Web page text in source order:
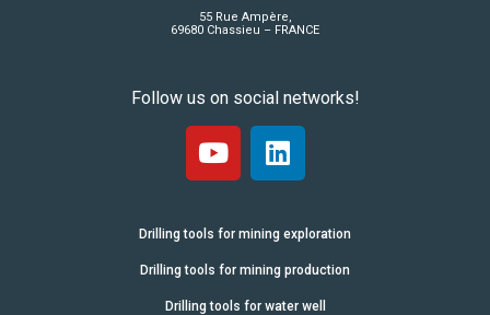
55 Rue Ampère,
69680 Chassieu – FRANCE
Follow us on social networks!
Drilling tools for mining exploration
Drilling tools for mining production
Drilling tools for water well